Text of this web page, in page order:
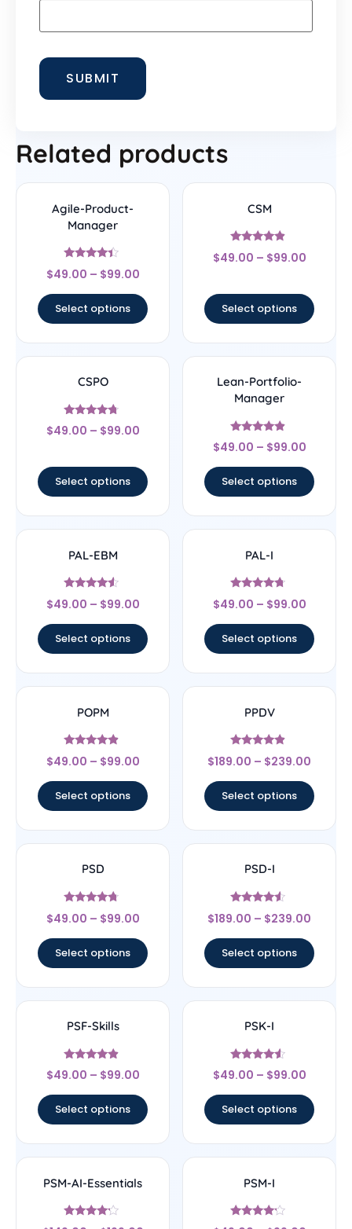
Related products
Agile-Product-
Manager
Rated
4.17
$49.00 – $99.00
Select options
CSM
Rated
4.67
$49.00 – $99.00
Select options
CSPO
Rated
4.5
$49.00 – $99.00
Select options
Lean-Portfolio-
Manager
Rated
4.67
$49.00 – $99.00
Select options
PAL-EBM
Rated
4.33
$49.00 – $99.00
Select options
PAL-I
Rated
4.5
$49.00 – $99.00
Select options
POPM
Rated
4.67
$49.00 – $99.00
Select options
PPDV
Rated
4.67
$189.00 – $239.00
Select options
PSD
Rated
4.5
$49.00 – $99.00
Select options
PSD-I
Rated
4.33
$189.00 – $239.00
Select options
PSF-Skills
Rated
4.67
$49.00 – $99.00
Select options
PSK-I
Rated
4.33
$49.00 – $99.00
Select options
PSM-AI-Essentials
Rated
PSM-I
Rated